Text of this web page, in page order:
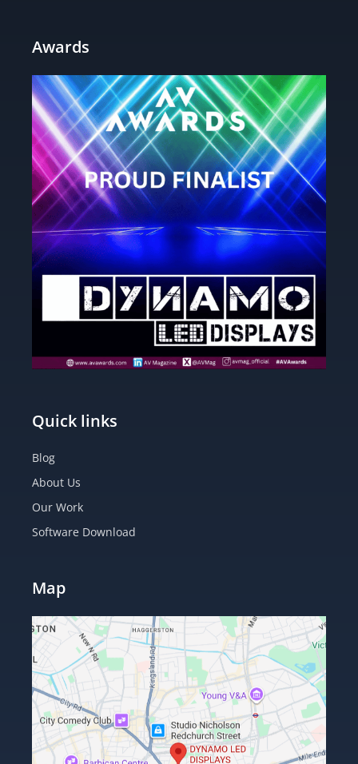
Awards
Quick links
Blog
About Us
Our Work
Software Download
Map